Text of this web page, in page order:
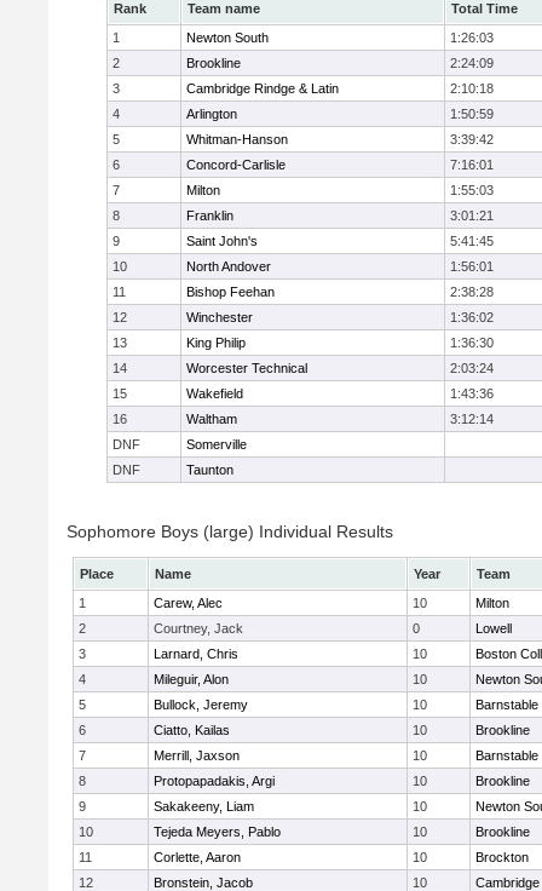
Rank Team name
Total Time
1
Newton South
1:26:03
2
Brookline
2:24:09
3
Cambridge Rindge & Latin
2:10:18
4
Arlington
1:50:59
5
Whitman-Hanson
3:39:42
6
Concord-Carlisle
7:16:01
7
Milton
1:55:03
8
Franklin
3:01:21
9
Saint John's
5:41:45
10
North Andover
1:56:01
11
Bishop Feehan
2:38:28
12
Winchester
1:36:02
13
King Philip
1:36:30
14
Worcester Technical
2:03:24
15
Wakefield
1:43:36
16
Waltham
3:12:14
DNF
Somerville
DNF
Taunton
Sophomore Boys (large) Individual Results
Place Name Year
Team
1
Carew, Alec 10
Milton
2
Courtney, Jack 0
Lowell
3
Larnard, Chris 10
Boston
4
Mileguir, Alon 10
Newton
5
Bullock, Jeremy 10
Barnstable
6
Ciatto, Kailas 10
Brookline
7
Merrill, Jaxson 10
Barnstable
8
Protopapadakis, Argi 10
Brookline
9
Sakakeeny, Liam 10
Newton
10
Tejeda Meyers, Pablo 10
Brookline
11
Corlette, Aaron 10
Brockton
12
Bronstein, Jacob 10